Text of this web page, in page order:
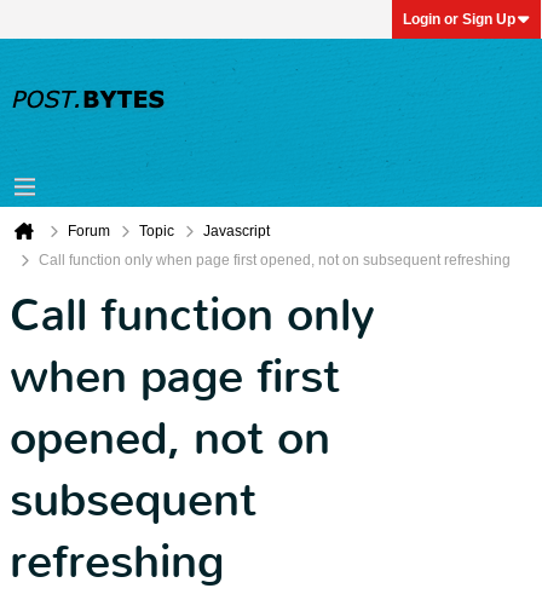
Login or Sign Up
Forum Topic
Javascript
Call function only when page first opened, not on subsequent refreshing
Call function only
when page first
opened, not on
subsequent
refreshing